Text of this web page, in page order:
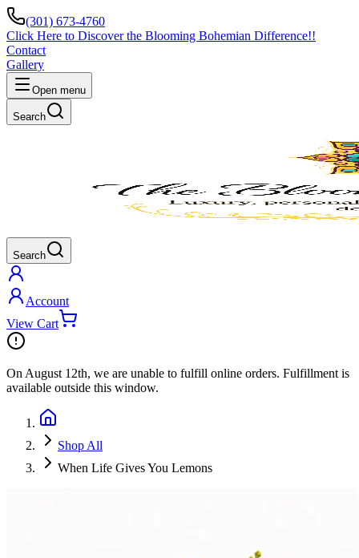
(301) 673-4760
Click Here to Discover the Blooming Bohemian Difference!!
Contact
Gallery
Open menu
Search
Search
Account
View Cart
On August 12th, we are unable to fulfill online orders. Fulfillment is
available outside this window.
Shop All
When Life Gives You Lemons